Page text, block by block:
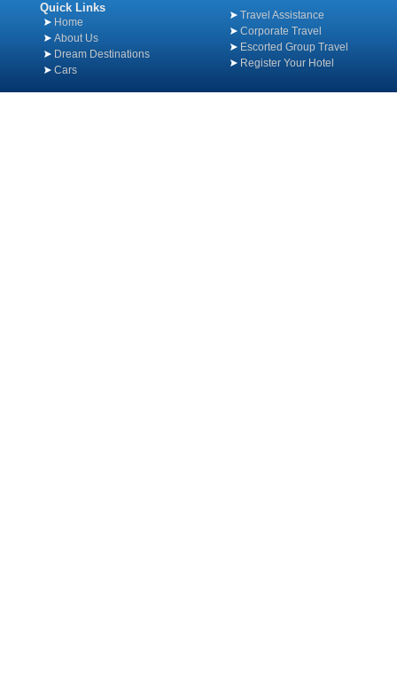
Quick Links
Home
About Us
Dream Destinations
Cars
Travel Assistance
Corporate Travel
Escorted Group Travel
Register Your Hotel